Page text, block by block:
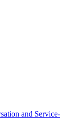
and Service-